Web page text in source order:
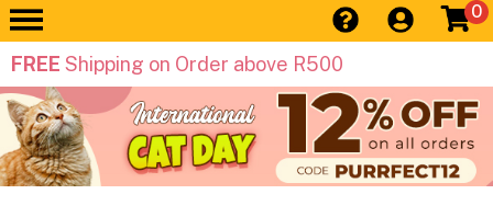
0
FREE Shipping on Order above R500